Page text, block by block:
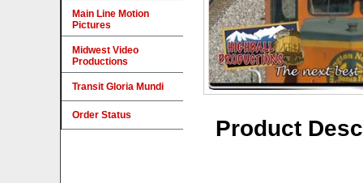
Product
Main Line Motion
Pictures
Midwest Video
Productions
Transit Gloria Mundi
Order Status